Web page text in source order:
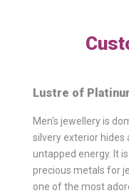
Lustre of
Men's jewellery is
silvery exterior hides
untapped energy. It
precious metals for
one of the most